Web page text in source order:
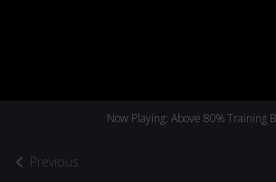
Previous
Now Playing: Above 80% Training